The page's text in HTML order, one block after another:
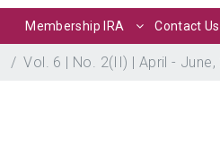
Membership IRA Contact Us
Vol. 6 | No. 2(II) | April - June,